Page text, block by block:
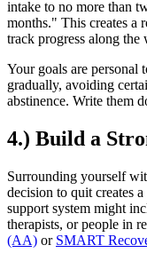
intake to no more than
months." This creates a
track progress along the
Your goals are
gradually, avoiding
abstinence. Write them
4.) Build a
Surrounding yourself
decision to quit creates
support system might
therapists, or people in
(AA) or SMART